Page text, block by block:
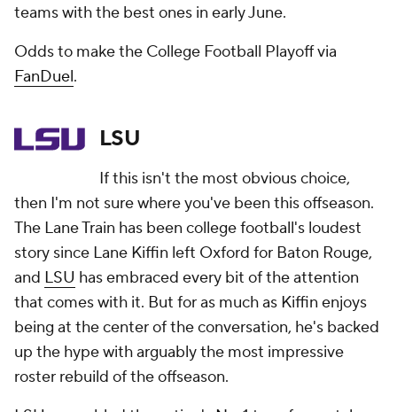
teams with the best ones in early June.
Odds to make the College Football Playoff via
FanDuel.
LSU
If this isn't the most obvious choice,
then I'm not sure where you've been this offseason.
The Lane Train has been college football's loudest
story since Lane Kiffin left Oxford for Baton Rouge,
and LSU has embraced every bit of the attention
that comes with it. But for as much as Kiffin enjoys
being at the center of the conversation, he's backed
up the hype with arguably the most impressive
roster rebuild of the offseason.